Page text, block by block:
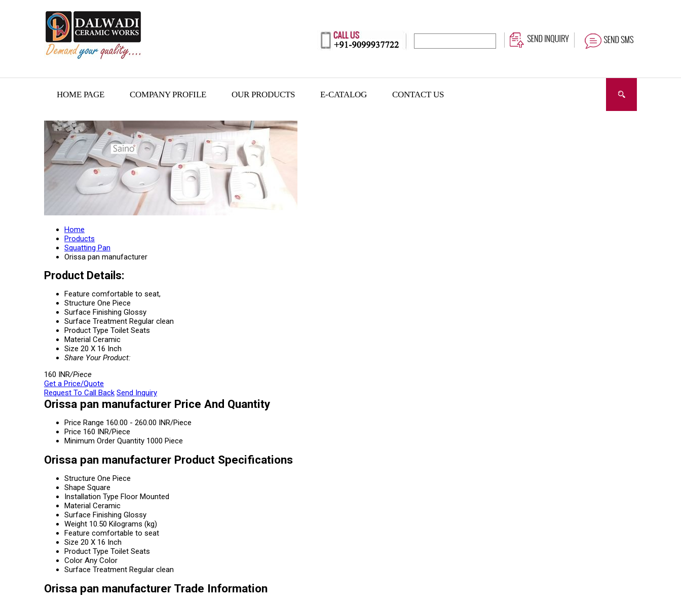
HOME PAGE COMPANY PROFILE OUR PRODUCTS E-CATALOG CONTACT US
Home
Products
Squatting Pan
Orissa pan manufacturer
Product Details:
Feature comfortable to seat,
Structure One Piece
Surface Finishing Glossy
Surface Treatment Regular clean
Product Type Toilet Seats
Material Ceramic
Size 20 X 16 Inch
Share Your Product:
160 INR/Piece
Get a Price/Quote
Request To Call Back Send Inquiry
Orissa pan manufacturer Price And Quantity
Price Range 160.00 - 260.00 INR/Piece
Price 160 INR/Piece
Minimum Order Quantity 1000 Piece
Orissa pan manufacturer Product Specifications
Structure One Piece
Shape Square
Installation Type Floor Mounted
Material Ceramic
Surface Finishing Glossy
Weight 10.50 Kilograms (kg)
Feature comfortable to seat
Size 20 X 16 Inch
Product Type Toilet Seats
Color Any Color
Surface Treatment Regular clean
Orissa pan manufacturer Trade Information